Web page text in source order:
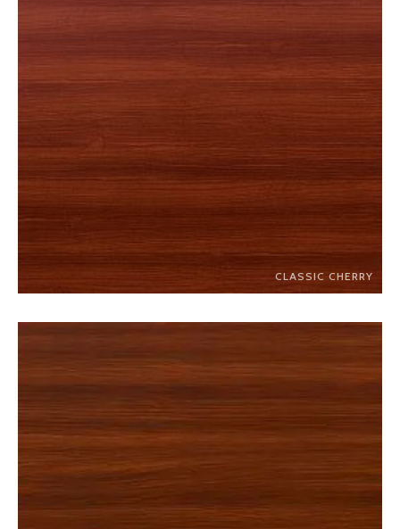
CLASSIC CHERRY